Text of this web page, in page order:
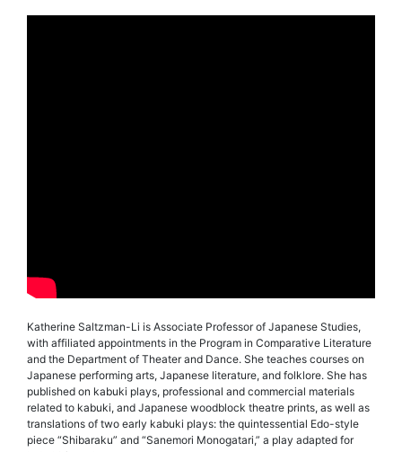
Katherine Saltzman-Li is Associate Professor of Japanese Studies,
with affiliated appointments in the Program in Comparative Literature
and the Department of Theater and Dance. She teaches courses on
Japanese performing arts, Japanese literature, and folklore. She has
published on kabuki plays, professional and commercial materials
related to kabuki, and Japanese woodblock theatre prints, as well as
translations of two early kabuki plays: the quintessential Edo-style
piece “Shibaraku” and “Sanemori Monogatari,” a play adapted for